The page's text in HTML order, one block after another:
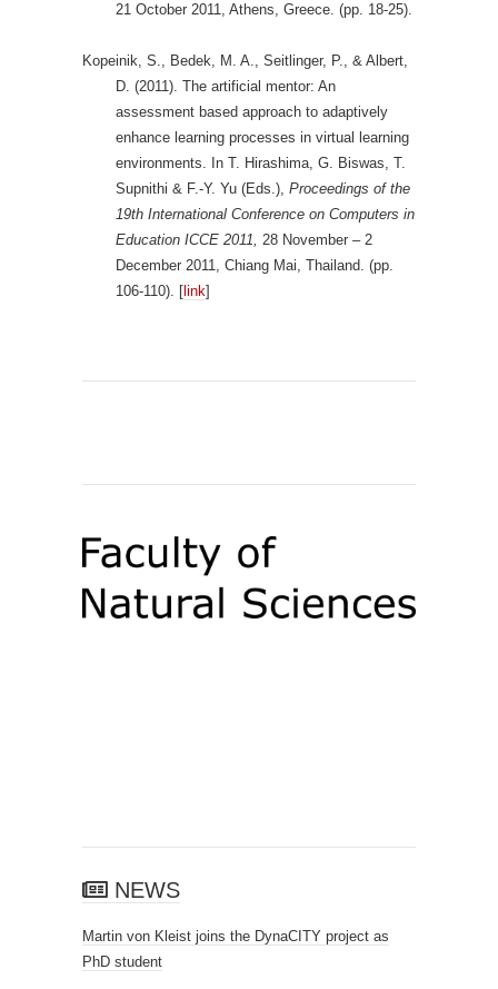
21 October 2011, Athens, Greece. (pp. 18-25).
Kopeinik, S., Bedek, M. A., Seitlinger, P., & Albert,
D. (2011). The artificial mentor: An
assessment based approach to adaptively
enhance learning processes in virtual learning
environments. In T. Hirashima, G. Biswas, T.
Supnithi & F.-Y. Yu (Eds.), Proceedings of the
19th International Conference on Computers in
Education ICCE 2011, 28 November – 2
December 2011, Chiang Mai, Thailand. (pp.
106-110). [ link]
NEWS
Martin von Kleist joins the DynaCITY project as
PhD student